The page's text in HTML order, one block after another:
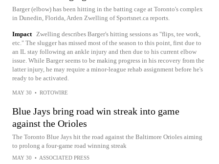
Barger (elbow) has been hitting in the batting cage at Toronto's complex
in Dunedin, Florida, Arden Zwelling of Sportsnet.ca reports.
Impact Zwelling describes Barger's hitting sessions as "flips, tee work,
etc." The slugger has missed most of the season to this point, first due to
an IL stay following an ankle injury and then due to his current elbow
issue. While Barger seems to be making progress in his recovery from the
latter injury, he may require a minor-league rehab assignment before he's
ready to be activated.
MAY 30 • ROTOWIRE
Blue Jays bring road win streak into game
against the Orioles
The Toronto Blue Jays hit the road against the Baltimore Orioles aiming
to prolong a four-game road winning streak
MAY 30 • ASSOCIATED PRESS